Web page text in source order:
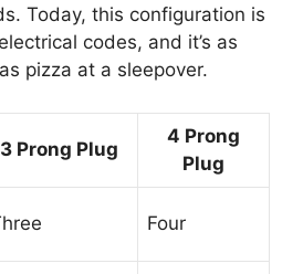
Today, this configuration is
codes, and it’s as
pizza at a sleepover.
3 Prong Plug
4 Prong
Plug
Four